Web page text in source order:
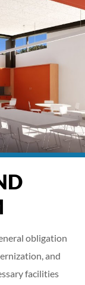
obligation
and
facilities